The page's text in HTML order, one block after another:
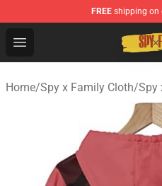
FREE shipping on
Open menu
Spy × Family Store -
Home/Spy x Family Cloth/Spy